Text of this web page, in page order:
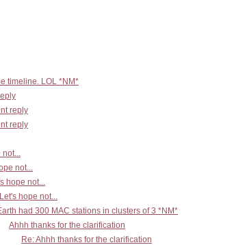
timeline. LOL *NM*
reply
reply
not...
not...
hope not...
hope not...
had 300 MAC stations in clusters of 3 *NM*
Ahhh thanks for the clarification
Re: Ahhh thanks for the clarification